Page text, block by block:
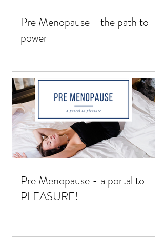
Pre Menopause - the path to
power
Pre Menopause - a portal to
PLEASURE!